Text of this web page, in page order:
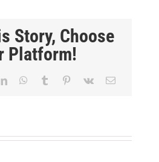
Story, Choose
Platform!
LinkedInWhatsApp
Tumblr Pinterest
Vk Email